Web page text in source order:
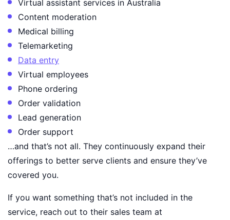
Virtual assistant services in Australia
Content moderation
Medical billing
Telemarketing
Data entry
Virtual employees
Phone ordering
Order validation
Lead generation
Order support
…and that’s not all. They continuously expand their
offerings to better serve clients and ensure they’ve
covered you.
If you want something that’s not included in the
service, reach out to their sales team at